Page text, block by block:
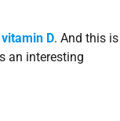
D. And this is
an interesting